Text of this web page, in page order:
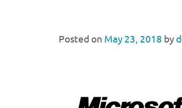
Posted on May 23, 2018 by